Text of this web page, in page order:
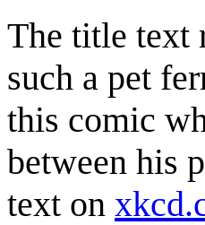
The title text
such a pet
this comic
between his
text on